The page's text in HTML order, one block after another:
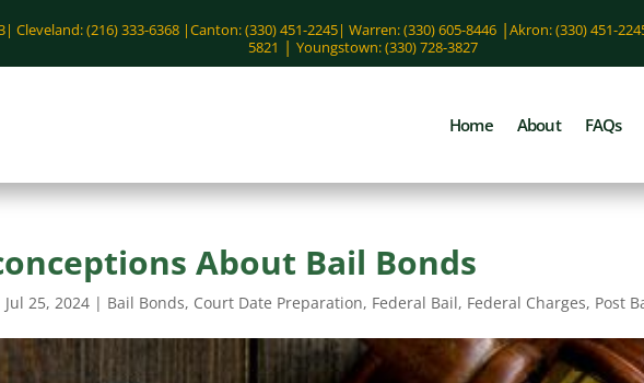
Cleveland: (216) 333-6368 |Canton: (330) 451-2245| Warren: (330) 605-8446 |Akron: (330) 451-
5821 | Youngstown: (330) 728-3827
Home About FAQs
About Bail Bonds
Jul 25, 2024 | Bail Bonds, Court Date Preparation, Federal Bail, Federal Charges, Post